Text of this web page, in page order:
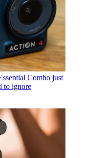
Combo just
to ignore